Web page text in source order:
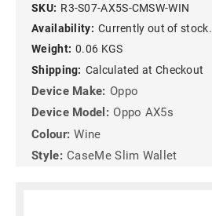
SKU: R3-S07-AX5S-CMSW-WIN
Availability: Currently out of stock.
Weight: 0.06 KGS
Shipping: Calculated at Checkout
Device Make: Oppo
Device Model: Oppo AX5s
Colour: Wine
Style: CaseMe Slim Wallet